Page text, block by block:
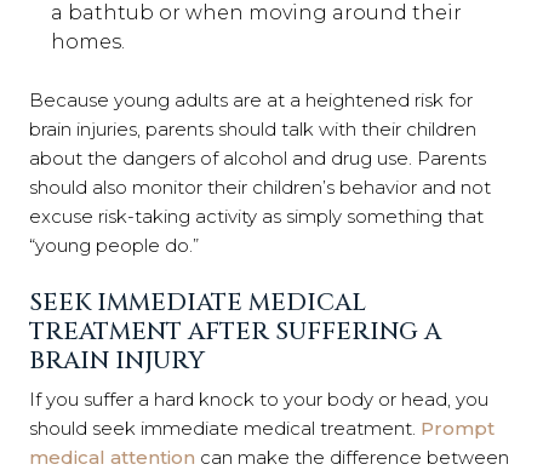
a bathtub or when moving around their
homes.
Because young adults are at a heightened risk for
brain injuries, parents should talk with their children
about the dangers of alcohol and drug use. Parents
should also monitor their children’s behavior and not
excuse risk-taking activity as simply something that
“young people do.”
SEEK IMMEDIATE MEDICAL
TREATMENT AFTER SUFFERING A
BRAIN INJURY
If you suffer a hard knock to your body or head, you
should seek immediate medical treatment. Prompt
medical attention can make the difference between